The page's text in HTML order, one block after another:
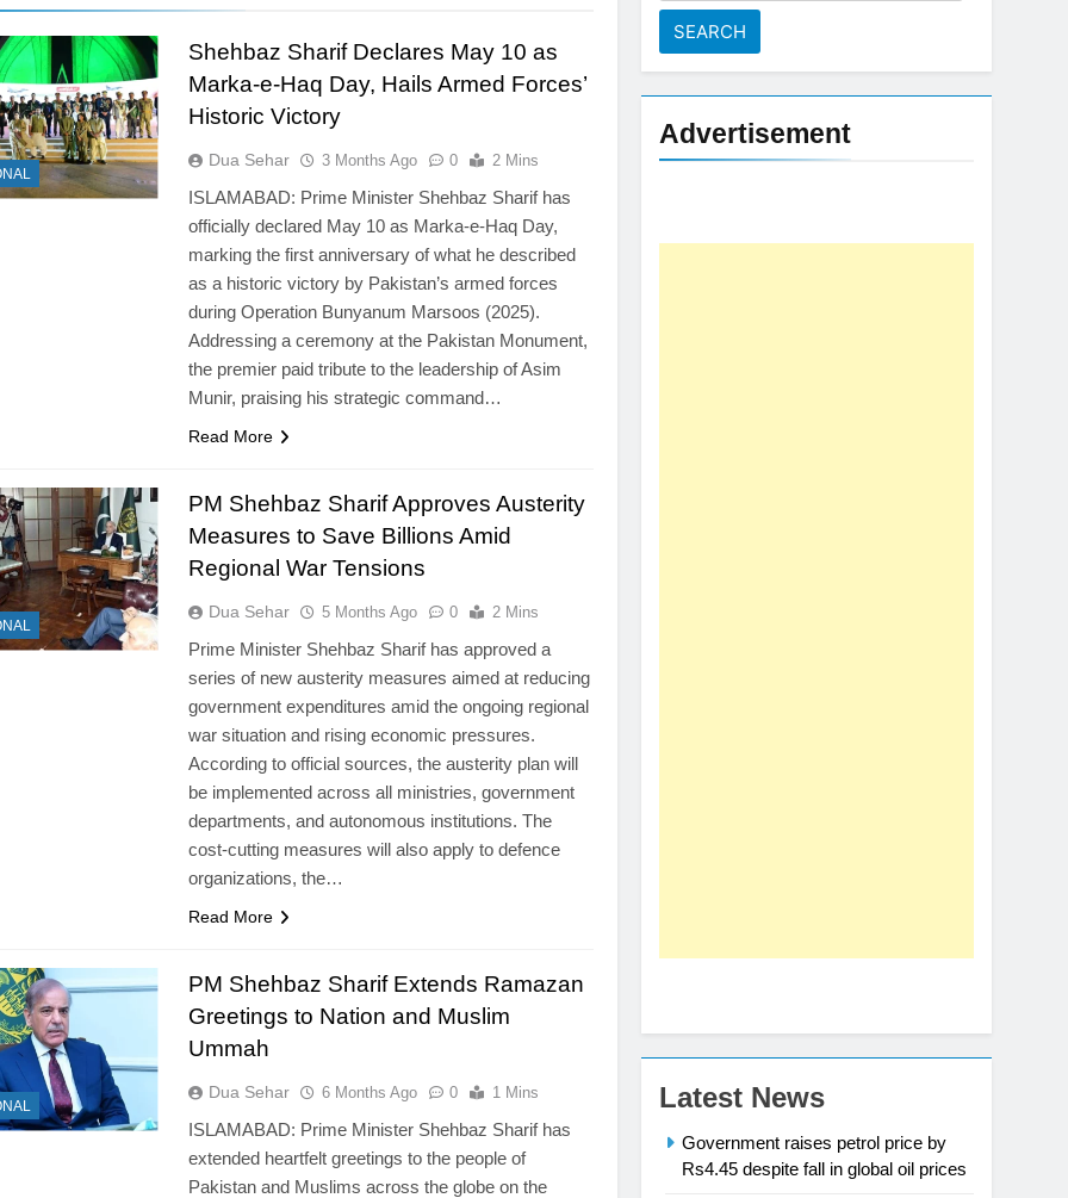
Shehbaz Sharif Declares May 10 as
Marka-e-Haq Day, Hails Armed Forces’
Historic Victory
Dua Sehar 3 Months Ago 0 2 Mins
ISLAMABAD: Prime Minister Shehbaz Sharif has
officially declared May 10 as Marka-e-Haq Day,
marking the first anniversary of what he described
as a historic victory by Pakistan’s armed forces
during Operation Bunyanum Marsoos (2025).
Addressing a ceremony at the Pakistan Monument,
the premier paid tribute to the leadership of Asim
Munir, praising his strategic command…
Read More
PM Shehbaz Sharif Approves Austerity
Measures to Save Billions Amid
Regional War Tensions
Dua Sehar 5 Months Ago 0 2 Mins
Prime Minister Shehbaz Sharif has approved a
series of new austerity measures aimed at reducing
government expenditures amid the ongoing regional
war situation and rising economic pressures.
According to official sources, the austerity plan will
be implemented across all ministries, government
departments, and autonomous institutions. The
cost-cutting measures will also apply to defence
organizations, the…
Read More
PM Shehbaz Sharif Extends Ramazan
Greetings to Nation and Muslim
Ummah
Dua Sehar 6 Months Ago 0 1 Mins
ISLAMABAD: Prime Minister Shehbaz Sharif has
extended heartfelt greetings to the people of
Pakistan and Muslims across the globe on the
Advertisement
Latest News
Government raises petrol price by
Rs4.45 despite fall in global oil prices